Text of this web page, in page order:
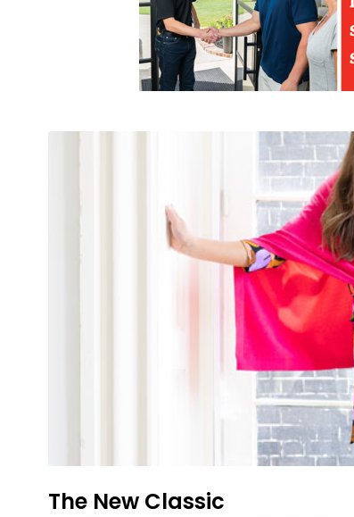
The New Classic